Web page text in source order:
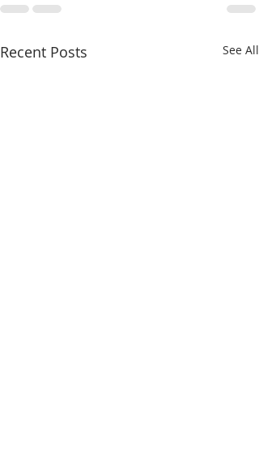
Recent Posts See All